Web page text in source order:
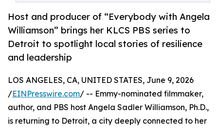
Host and producer of “Everybody with Angela
Williamson” brings her KLCS PBS series to
Detroit to spotlight local stories of resilience
and leadership
LOS ANGELES, CA, UNITED STATES, June 9, 2026
/EINPresswire.com/ -- Emmy-nominated filmmaker,
author, and PBS host Angela Sadler Williamson, Ph.D.,
is returning to Detroit, a city deeply connected to her